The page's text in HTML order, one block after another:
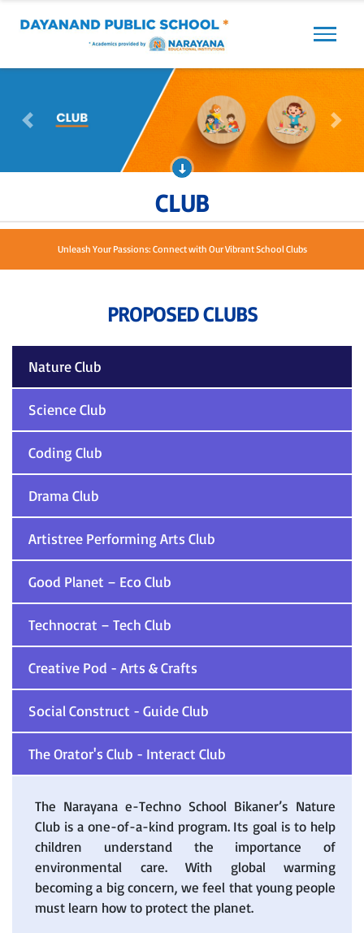
Previous Next
CLUB
Unleash Your Passions: Connect with Our Vibrant School Clubs
PROPOSED CLUBS
Nature Club
Science Club
Coding Club
Drama Club
Artistree Performing Arts Club
Good Planet – Eco Club
Technocrat – Tech Club
Creative Pod - Arts & Crafts
Social Construct - Guide Club
The Orator's Club - Interact Club
The Narayana e-Techno School Bikaner’s Nature
Club is a one-of-a-kind program. Its goal is to help
children understand the importance of
environmental care. With global warming
becoming a big concern, we feel that young people
must learn how to protect the planet.